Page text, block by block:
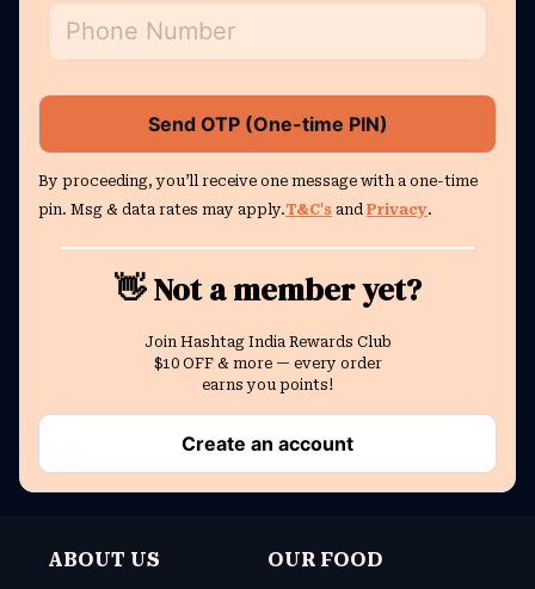
Send OTP (One-time PIN)
By proceeding, you’ll receive one message with a one-time
pin. Msg & data rates may apply.T&C's and Privacy.
👋 Not a member yet?
Join Hashtag India Rewards Club
$10 OFF & more — every order
earns you points!
Create an account
ABOUT US OUR FOOD